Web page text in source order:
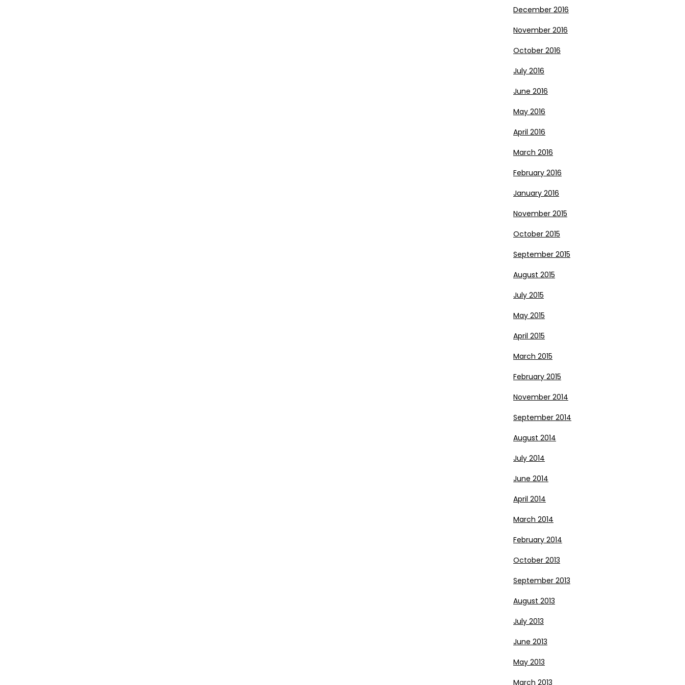
December 2016
November 2016
October 2016
July 2016
June 2016
May 2016
April 2016
March 2016
February 2016
January 2016
November 2015
October 2015
September 2015
August 2015
July 2015
May 2015
April 2015
March 2015
February 2015
November 2014
September 2014
August 2014
July 2014
June 2014
April 2014
March 2014
February 2014
October 2013
September 2013
August 2013
July 2013
June 2013
May 2013
March 2013